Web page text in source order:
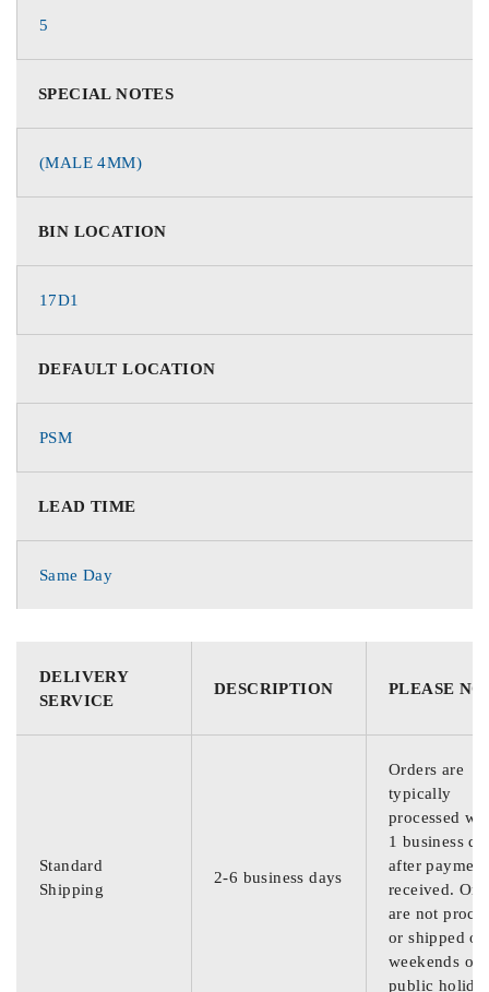
5
SPECIAL NOTES
(MALE 4MM)
BIN LOCATION
17D1
DEFAULT LOCATION
PSM
LEAD TIME
Same Day
DELIVERY
SERVICE
DESCRIPTION PLEASE
Standard
Shipping
2-6 business days
Orders are
typically
processed
1 business
after
received.
are not
or shipped on
weekends or
public